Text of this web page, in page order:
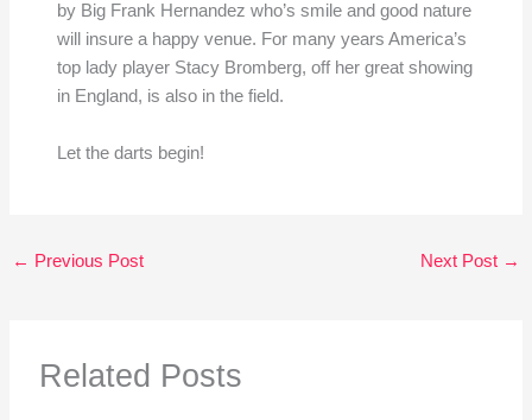
by Big Frank Hernandez who’s smile and good nature
will insure a happy venue. For many years America’s
top lady player Stacy Bromberg, off her great showing
in England, is also in the field.
Let the darts begin!
← Previous Post Next Post →
Related Posts